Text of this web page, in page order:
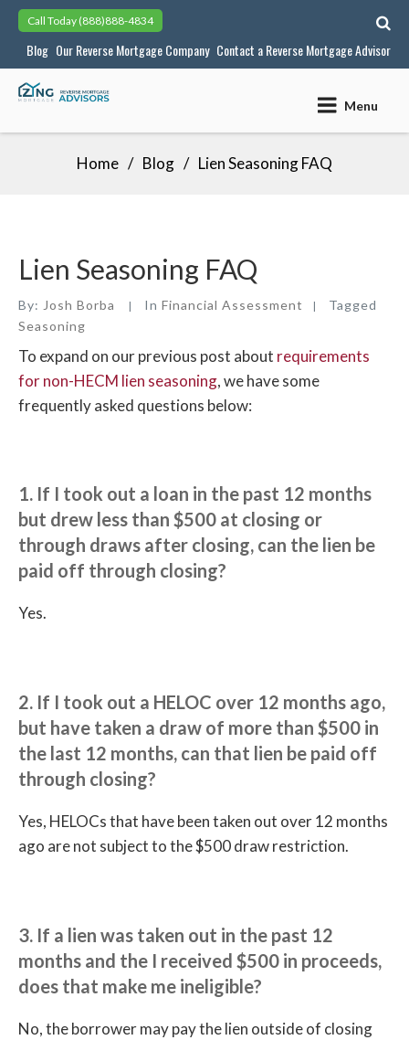
Skip
content
Call Today (888)888-4834
Blog Our Reverse Mortgage Company Contact a Reverse Mortgage Advisor
Menu
Home Blog Lien Seasoning FAQ
Lien Seasoning FAQ
By: Josh Borba In Financial Assessment
Tagged
Seasoning
To expand on our previous post about requirements
for non-HECM lien seasoning, we have some
frequently asked questions below:
1. If I took out a loan in the past 12 months
but drew less than $500 at closing or
through draws after closing, can the lien be
paid off through closing?
Yes.
2. If I took out a HELOC over 12 months ago,
but have taken a draw of more than $500 in
the last 12 months, can that lien be paid off
through closing?
Yes, HELOCs that have been taken out over 12 months
ago are not subject to the $500 draw restriction.
3. If a lien was taken out in the past 12
months and the I received $500 in proceeds,
does that make me ineligible?
No, the borrower may pay the lien outside of closing